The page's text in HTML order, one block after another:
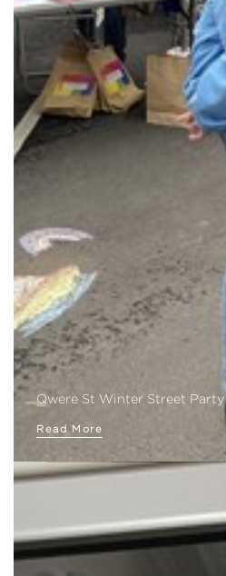
Qwere St Winter Street Party
Read More